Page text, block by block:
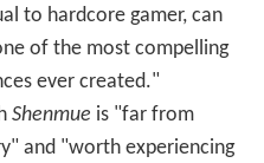
22, 1999, Sega
Tour", showing playable
that August. NHK
about the game
six months with the